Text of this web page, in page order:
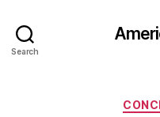
Search